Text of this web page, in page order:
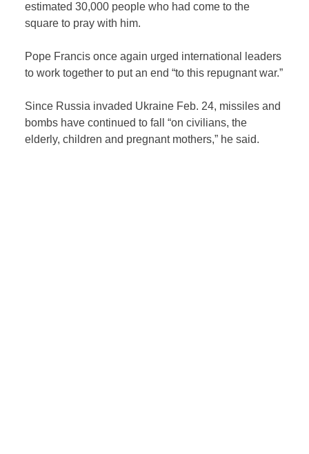
estimated 30,000 people who had come to the
square to pray with him.
Pope Francis once again urged international leaders
to work together to put an end “to this repugnant war.”
Since Russia invaded Ukraine Feb. 24, missiles and
bombs have continued to fall “on civilians, the
elderly, children and pregnant mothers,” he said.